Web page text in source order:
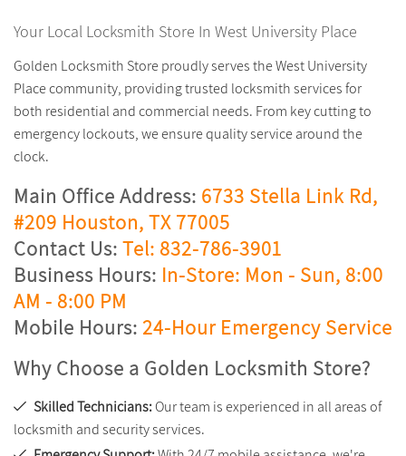
Your Local Locksmith Store In West University Place
Golden Locksmith Store proudly serves the West University
Place community, providing trusted locksmith services for
both residential and commercial needs. From key cutting to
emergency lockouts, we ensure quality service around the
clock.
Main Office Address: 6733 Stella Link Rd,
#209 Houston, TX 77005
Contact Us: Tel: 832-786-3901
Business Hours: In-Store: Mon - Sun, 8:00
AM - 8:00 PM
Mobile Hours: 24-Hour Emergency Service
Why Choose a Golden Locksmith Store?
Skilled Technicians:Our team is experienced in all areas of
locksmith and security services.